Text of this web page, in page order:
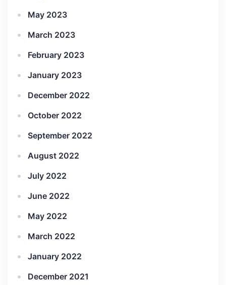
May 2023
March 2023
February 2023
January 2023
December 2022
October 2022
September 2022
August 2022
July 2022
June 2022
May 2022
March 2022
January 2022
December 2021